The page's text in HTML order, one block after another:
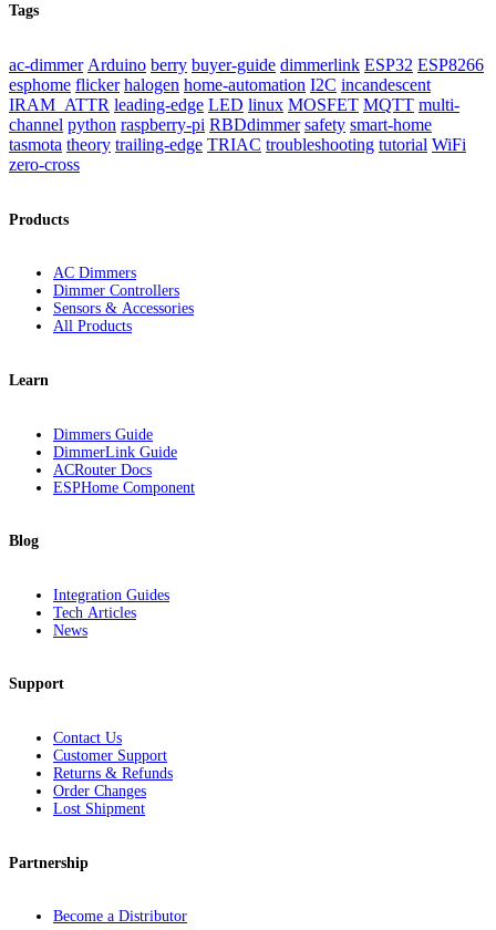
Tags
ac-dimmer Arduino berry buyer-guide dimmerlink ESP32 ESP8266
esphome flicker halogen home-automation I2C incandescent
IRAM_ATTR leading-edge LED linux MOSFET MQTT multi-
channel python raspberry-pi RBDdimmer safety smart-home
tasmota theory trailing-edge TRIAC troubleshooting tutorial WiFi
zero-cross
Products
AC Dimmers
Dimmer Controllers
Sensors & Accessories
All Products
Learn
Dimmers Guide
DimmerLink Guide
ACRouter Docs
ESPHome Component
Blog
Integration Guides
Tech Articles
News
Support
Contact Us
Customer Support
Returns & Refunds
Order Changes
Lost Shipment
Partnership
Become a Distributor